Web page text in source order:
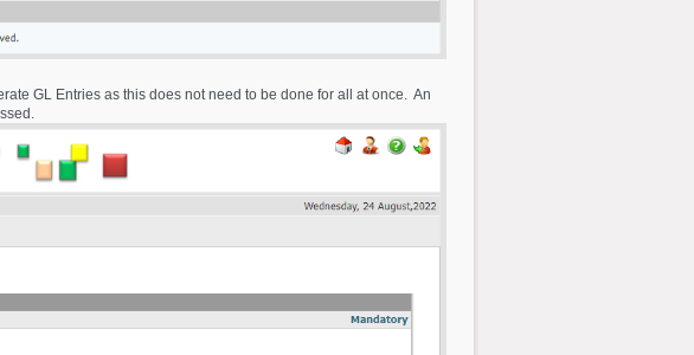
GL Entries as this does not need to be done for all at once. An